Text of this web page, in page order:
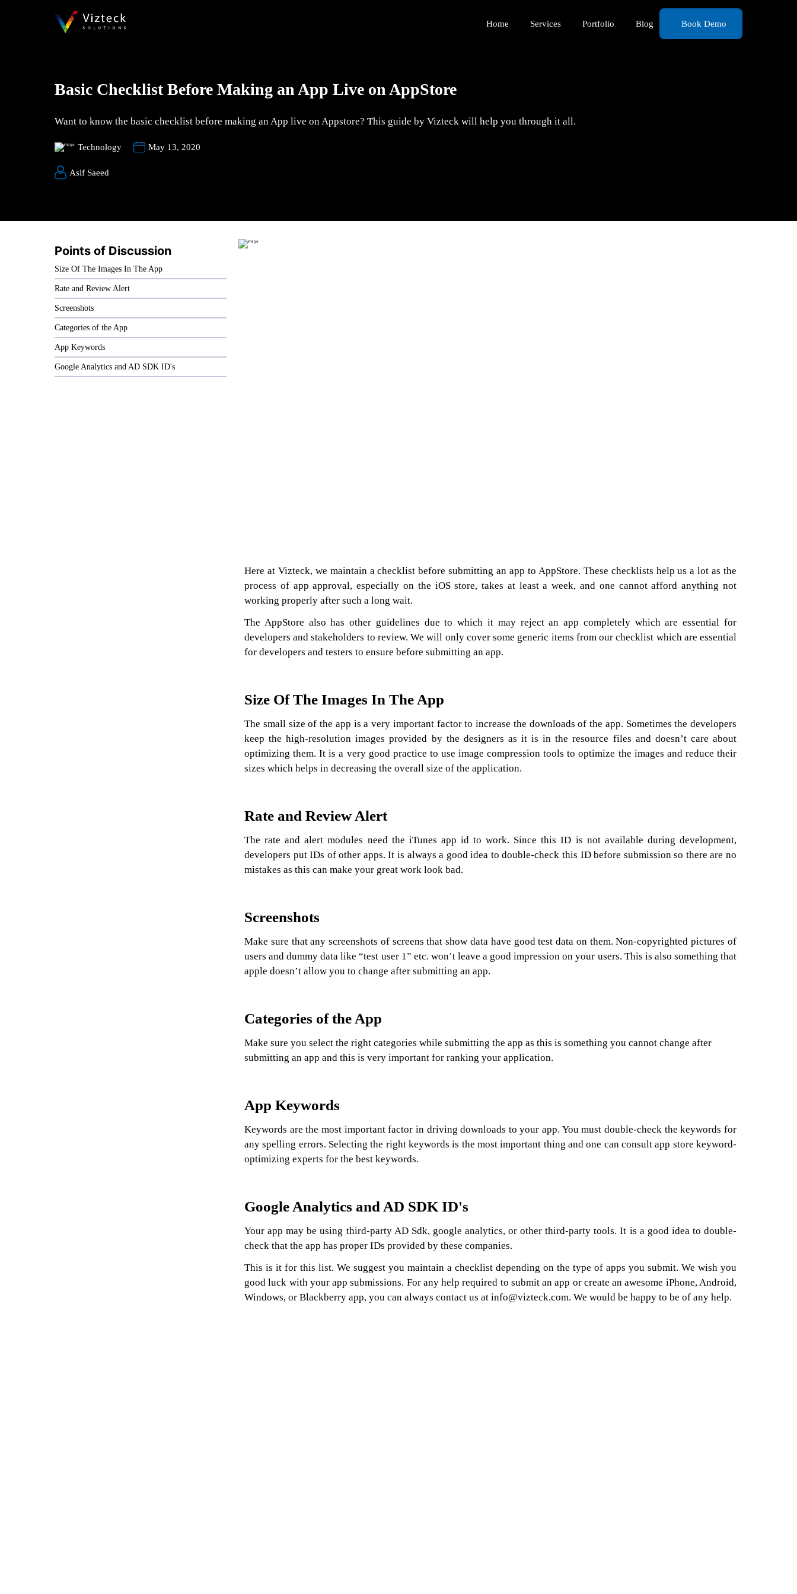
Home Services Portfolio Blog Book Demo
Basic Checklist Before Making an App Live on AppStore
Want to know the basic checklist before making an App live on Appstore? This guide by Vizteck will help you through it all.
Technology May 13, 2020
Asif Saeed
Points of Discussion
Size Of The Images In The App
Rate and Review Alert
Screenshots
Categories of the App
App Keywords
Google Analytics and AD SDK ID's
Here at Vizteck, we maintain a checklist before submitting an app to AppStore. These checklists help us a lot as the
process of app approval, especially on the iOS store, takes at least a week, and one cannot afford anything not
working properly after such a long wait.
The AppStore also has other guidelines due to which it may reject an app completely which are essential for
developers and stakeholders to review. We will only cover some generic items from our checklist which are essential
for developers and testers to ensure before submitting an app.
Size Of The Images In The App
The small size of the app is a very important factor to increase the downloads of the app. Sometimes the developers
keep the high-resolution images provided by the designers as it is in the resource files and doesn’t care about
optimizing them. It is a very good practice to use image compression tools to optimize the images and reduce their
sizes which helps in decreasing the overall size of the application.
Rate and Review Alert
The rate and alert modules need the iTunes app id to work. Since this ID is not available during development,
developers put IDs of other apps. It is always a good idea to double-check this ID before submission so there are no
mistakes as this can make your great work look bad.
Screenshots
Make sure that any screenshots of screens that show data have good test data on them. Non-copyrighted pictures of
users and dummy data like “test user 1” etc. won’t leave a good impression on your users. This is also something that
apple doesn’t allow you to change after submitting an app.
Categories of the App
Make sure you select the right categories while submitting the app as this is something you cannot change after
submitting an app and this is very important for ranking your application.
App Keywords
Keywords are the most important factor in driving downloads to your app. You must double-check the keywords for
any spelling errors. Selecting the right keywords is the most important thing and one can consult app store keyword-
optimizing experts for the best keywords.
Google Analytics and AD SDK ID's
Your app may be using third-party AD Sdk, google analytics, or other third-party tools. It is a good idea to double-
check that the app has proper IDs provided by these companies.
This is it for this list. We suggest you maintain a checklist depending on the type of apps you submit. We wish you
good luck with your app submissions. For any help required to submit an app or create an awesome iPhone, Android,
Windows, or Blackberry app, you can always contact us at info@vizteck.com. We would be happy to be of any help.